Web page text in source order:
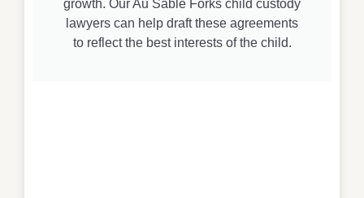
growth. Our Au Sable Forks child custody
lawyers can help draft these agreements
to reflect the best interests of the child.